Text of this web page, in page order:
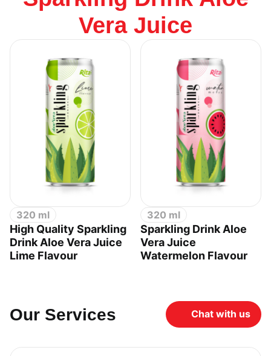
Vera Juice
320 ml
High Quality Sparkling
Drink Aloe Vera Juice
Lime Flavour
320 ml
Sparkling Drink Aloe
Vera Juice
Watermelon Flavour
Our Services Chat with us